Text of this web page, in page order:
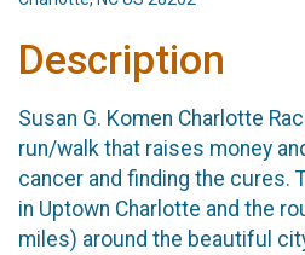
Description
Susan G. Komen Charlotte
run/walk that raises money
cancer and finding the cures.
in Uptown Charlotte and the
miles) around the beautiful